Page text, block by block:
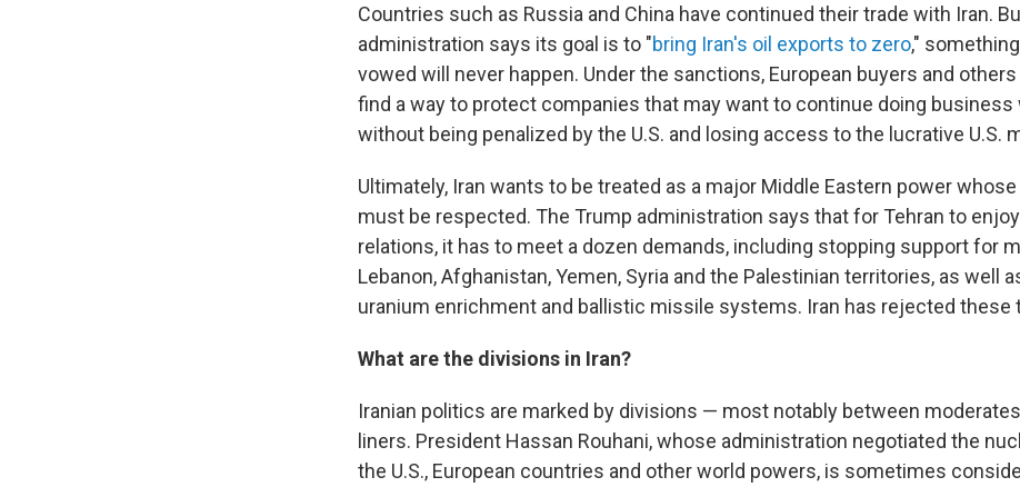
Countries such as Russia and China have continued their trade with Iran.
administration says its goal is to "bring Iran's oil exports to zero,"
vowed will never happen. Under the sanctions, European buyers and
find a way to protect companies that may want to continue doing business
without being penalized by the U.S. and losing access to the lucrative U.S.
Ultimately, Iran wants to be treated as a major Middle Eastern power
must be respected. The Trump administration says that for Tehran to
relations, it has to meet a dozen demands, including stopping support for
Lebanon, Afghanistan, Yemen, Syria and the Palestinian territories, as well
uranium enrichment and ballistic missile systems. Iran has rejected these
What are the divisions in Iran?
Iranian politics are marked by divisions — most notably between
liners. President Hassan Rouhani, whose administration negotiated the
the U.S., European countries and other world powers, is sometimes